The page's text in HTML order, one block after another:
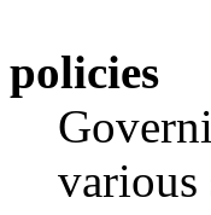
policies
various